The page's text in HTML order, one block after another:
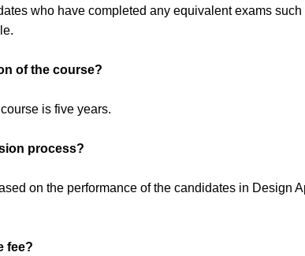
who have completed any equivalent exams
of the course?
is five years.
process?
on the performance of the candidates in Design
fee?